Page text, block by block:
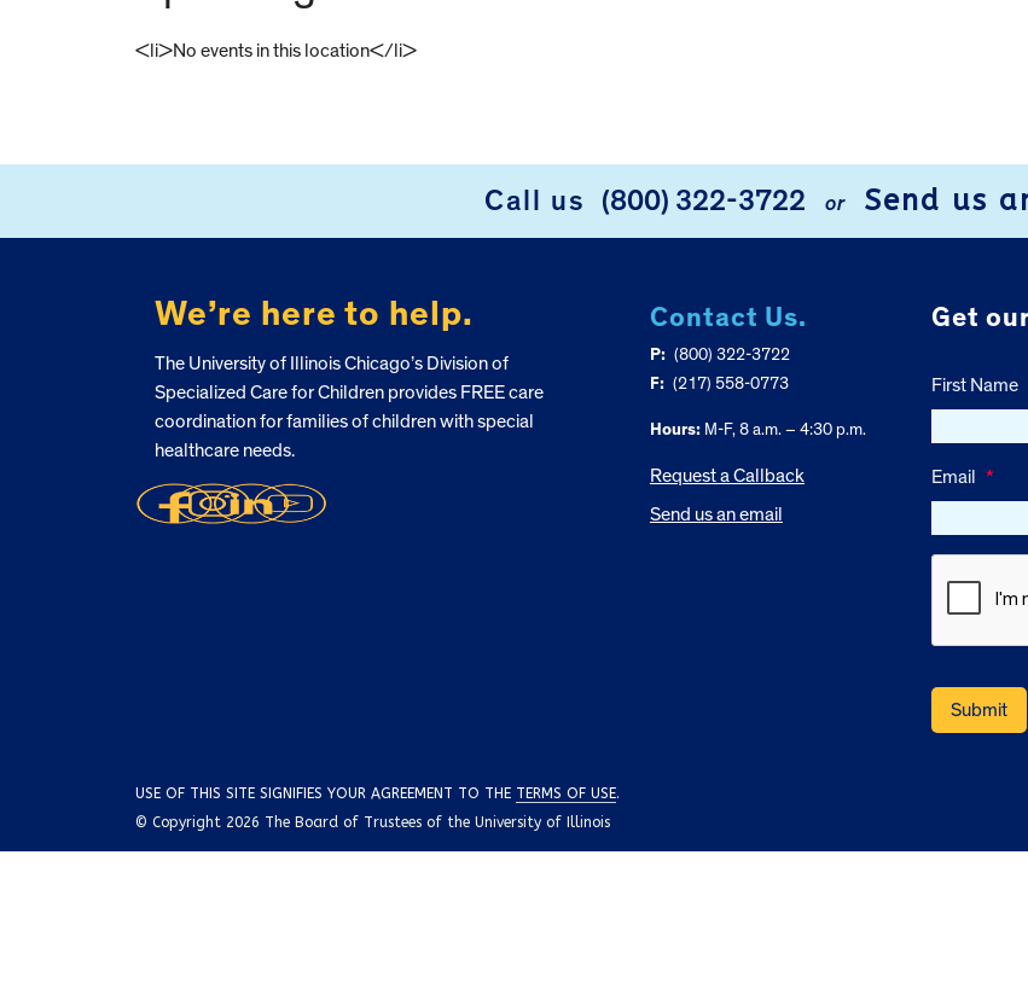
<li>No events in this location</li>
Call us (800) 322-3722 or Send us
We’re here to help.
The University of Illinois Chicago’s Division of
Specialized Care for Children provides FREE care
coordination for families of children with special
healthcare needs.
Contact Us.
P: (800) 322-3722
F: (217) 558-0773
Hours:M-F, 8 a.m. – 4:30 p.m.
Request a Callback
Send us an email
Get
First Name
Email *
USE OF THIS SITE SIGNIFIES YOUR AGREEMENT TO THE TERMS OF USE.
© Copyright 2026 The Board of Trustees of the University of Illinois